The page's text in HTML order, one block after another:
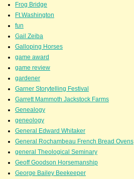
Frog Bridge
Ft.Washington
fun
Gail Zeiba
Galloping Horses
game award
game review
gardener
Garner Storytelling Festival
Garrett Mammoth Jackstock Farms
Genealogy
geneology
General Edward Whitaker
General Rochambeau French Bread Ovens
general Theological Seminary
Geoff Goodson Horsemanship
George Bailey Beekeeper